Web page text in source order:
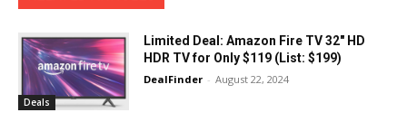
Deals
Limited Deal: Amazon Fire TV 32″ HD
HDR TV for Only $119 (List: $199)
DealFinder - August 22, 2024